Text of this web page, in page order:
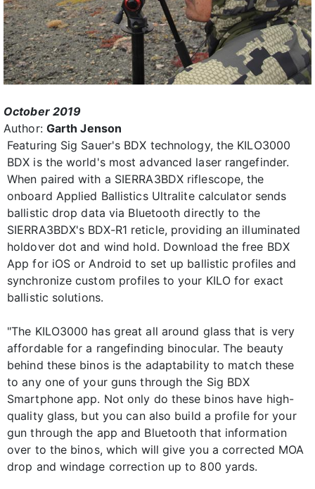
October 2019
Author: Garth Jenson
Featuring Sig Sauer's BDX technology, the KILO3000
BDX is the world's most advanced laser rangefinder.
When paired with a SIERRA3BDX riflescope, the
onboard Applied Ballistics Ultralite calculator sends
ballistic drop data via Bluetooth directly to the
SIERRA3BDX's BDX-R1 reticle, providing an illuminated
holdover dot and wind hold. Download the free BDX
App for iOS or Android to set up ballistic profiles and
synchronize custom profiles to your KILO for exact
ballistic solutions.
"The KILO3000 has great all around glass that is very
affordable for a rangefinding binocular. The beauty
behind these binos is the adaptability to match these
to any one of your guns through the Sig BDX
Smartphone app. Not only do these binos have high-
quality glass, but you can also build a profile for your
gun through the app and Bluetooth that information
over to the binos, which will give you a corrected MOA
drop and windage correction up to 800 yards.